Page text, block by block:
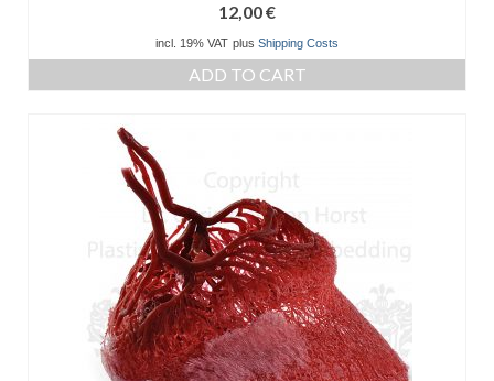
12,00€
incl. 19% VAT plus Shipping Costs
ADD TO CART